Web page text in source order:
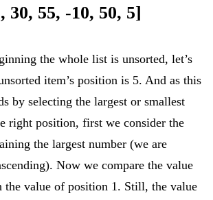
30, 55, -10, 50, 5]
the whole list is unsorted, let’s
item’s position is 5. And as this
by selecting the largest or smallest
right position, first we consider the
the largest number (we are
Now we compare the value
value of position 1. Still, the value